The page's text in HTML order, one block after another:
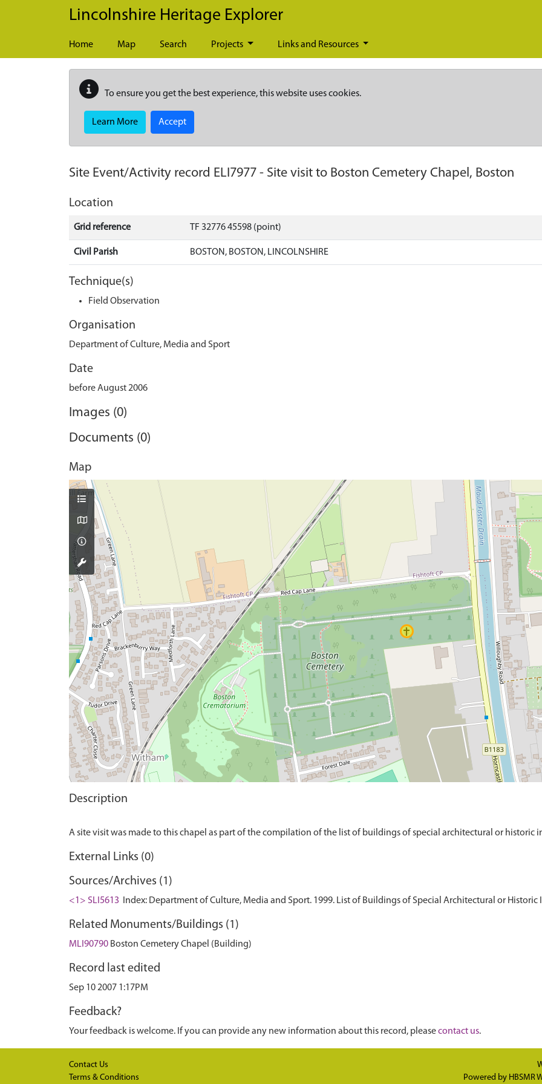
Skip to main content
Lincolnshire Heritage Explorer
Home Map Search Projects Links and Resources
To ensure you get the best experience, this website uses cookies.
Learn More Accept
Site Event/Activity record ELI7977 - Site visit to Boston Cemetery Chapel, Boston
Location
Grid reference TF 32776 45598 (point)
Civil Parish BOSTON, BOSTON, LINCOLNSHIRE
Technique(s)
Field Observation
Organisation
Department of Culture, Media and Sport
Date
before August 2006
Images (0)
Documents (0)
Map
Description
External Links (0)
Sources/Archives (1)
<1> SLI5613 Index: Department of Culture, Media and Sport. 1999. List of Buildings of Special Architectural or Historic
Related Monuments/Buildings (1)
MLI90790 Boston Cemetery Chapel (Building)
Record last edited
Sep 10 2007 1:17PM
Feedback?
Your feedback is welcome. If you can provide any new information about this record, pleasecontact us.
Contact Us
Terms & Conditions
Powered by HBSMR